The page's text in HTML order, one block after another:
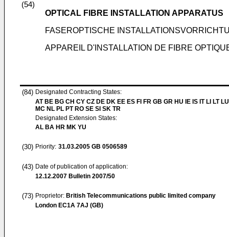
(54)
OPTICAL FIBRE INSTALLATION APPARATUS
FASEROPTISCHE
APPAREIL D'INSTALLATION DE FIBRE
(84) Designated Contracting States:
AT BE BG CH CY CZ DE DK EE ES FI FR GB GR HU IE IS IT LI LT
MC NL PL PT RO SE SI SK TR
Designated Extension States:
AL BA HR MK YU
(30) Priority: 31.03.2005 GB 0506589
(43) Date of publication of application:
12.12.2007 Bulletin 2007/50
(73) Proprietor: British Telecommunications public limited company
London EC1A 7AJ (GB)